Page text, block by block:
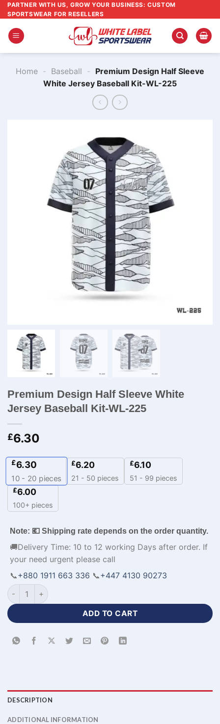
Skip
to
content
PARTNER WITH US, GROW YOUR BUSINESS: CUSTOM
SPORTSWEAR FOR RESELLERS
Home - Baseball - Premium Design Half Sleeve
White Jersey Baseball Kit-WL-225
Premium Design Half Sleeve White
Jersey Baseball Kit-WL-225
£6.30
£6.30
10 - 20 pieces
£6.20
21 - 50 pieces
£6.10
51 - 99 pieces
£6.00
100+ pieces
Note: 💶 Shipping rate depends on the order quantity.
🚚Delivery Time: 10 to 12 working Days after order. If
your need urgent please call
📞+880 1911 663 336 📞+447 4130 90273
Premium Design Half Sleeve White Jersey Baseball Kit-WL-
ADD TO CART
DESCRIPTION
ADDITIONAL INFORMATION